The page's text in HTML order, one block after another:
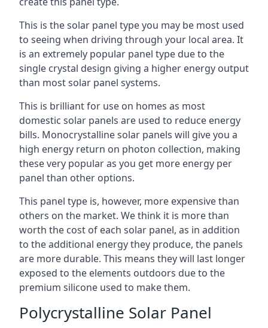
This is the solar panel type you may be most used
to seeing when driving through your local area. It
is an extremely popular panel type due to the
single crystal design giving a higher energy output
than most solar panel systems.
This is brilliant for use on homes as most
domestic solar panels are used to reduce energy
bills. Monocrystalline solar panels will give you a
high energy return on photon collection, making
these very popular as you get more energy per
panel than other options.
This panel type is, however, more expensive than
others on the market. We think it is more than
worth the cost of each solar panel, as in addition
to the additional energy they produce, the panels
are more durable. This means they will last longer
exposed to the elements outdoors due to the
premium silicone used to make them.
Polycrystalline Solar Panel